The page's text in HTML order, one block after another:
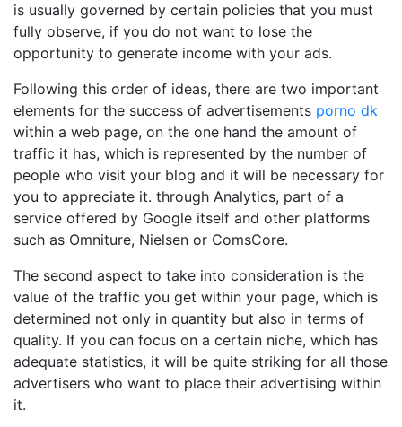
is usually governed by certain policies that you must
fully observe, if you do not want to lose the
opportunity to generate income with your ads.
Following this order of ideas, there are two important
elements for the success of advertisements porno dk
within a web page, on the one hand the amount of
traffic it has, which is represented by the number of
people who visit your blog and it will be necessary for
you to appreciate it. through Analytics, part of a
service offered by Google itself and other platforms
such as Omniture, Nielsen or ComsCore.
The second aspect to take into consideration is the
value of the traffic you get within your page, which is
determined not only in quantity but also in terms of
quality. If you can focus on a certain niche, which has
adequate statistics, it will be quite striking for all those
advertisers who want to place their advertising within
it.